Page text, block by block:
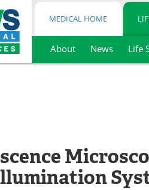
MEDICAL HOME
About News Life